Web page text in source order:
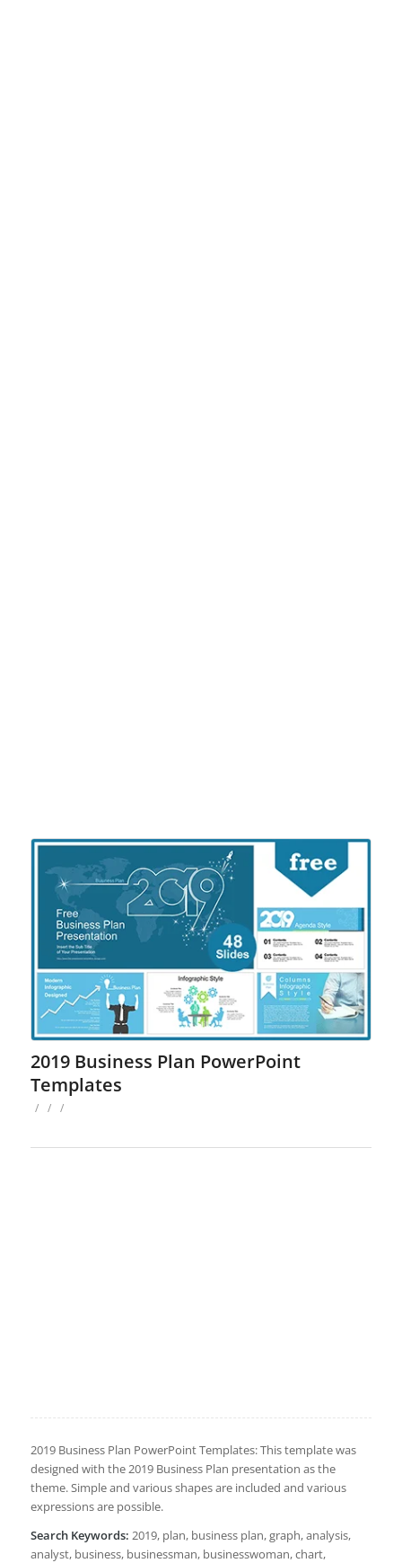
2019 Business Plan PowerPoint
Templates
/ / /
2019 Business Plan PowerPoint Templates: This template was
designed with the 2019 Business Plan presentation as the
theme. Simple and various shapes are included and various
expressions are possible.
Search Keywords: 2019, plan, business plan, graph, analysis,
analyst, business, businessman, businesswoman, chart,